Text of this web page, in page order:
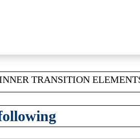
TRANSITION